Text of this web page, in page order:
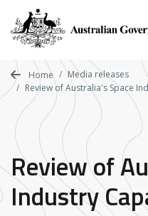
main
content
Home
Media releases
Review of Australia's Space
Review of
Industry